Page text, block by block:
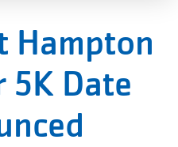
Hampton
5K Date